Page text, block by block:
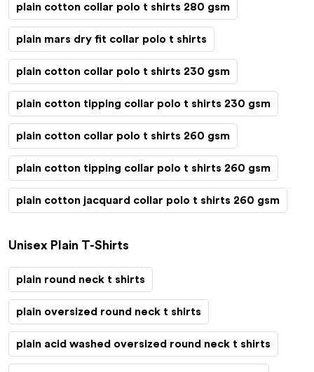
plain cotton collar polo t shirts 280 gsm
plain mars dry fit collar polo t shirts
plain cotton collar polo t shirts 230 gsm
plain cotton tipping collar polo t shirts 230 gsm
plain cotton collar polo t shirts 260 gsm
plain cotton tipping collar polo t shirts 260 gsm
plain cotton jacquard collar polo t shirts 260 gsm
Unisex Plain T-Shirts
plain round neck t shirts
plain oversized round neck t shirts
plain acid washed oversized round neck t shirts